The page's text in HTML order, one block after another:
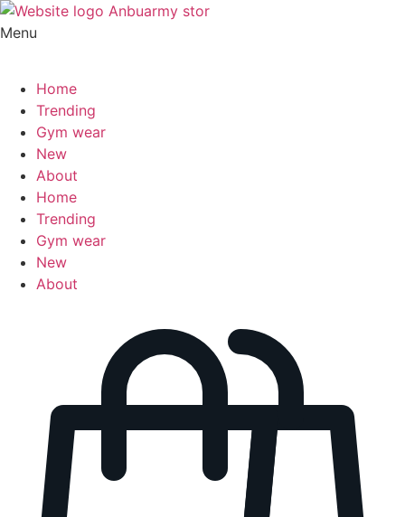
Menu
Home
Trending
Gym wear
New
About
Home
Trending
Gym wear
New
About